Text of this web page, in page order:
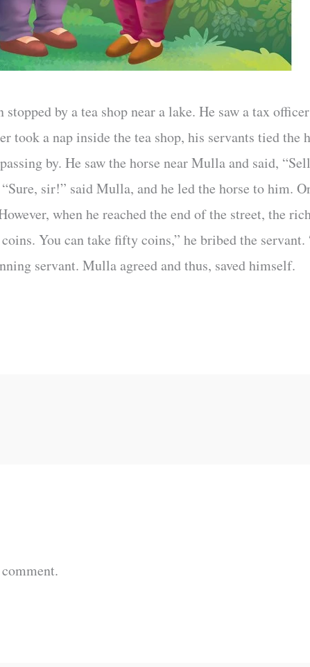
by a tea shop near a lake. He saw a tax
took a nap inside the tea shop, his servants tied the
by. He saw the horse near Mulla and said,
sir!” said Mulla, and he led the horse to him.
when he reached the end of the street, the
You can take fifty coins,” he bribed the
servant. Mulla agreed and thus, saved himself.